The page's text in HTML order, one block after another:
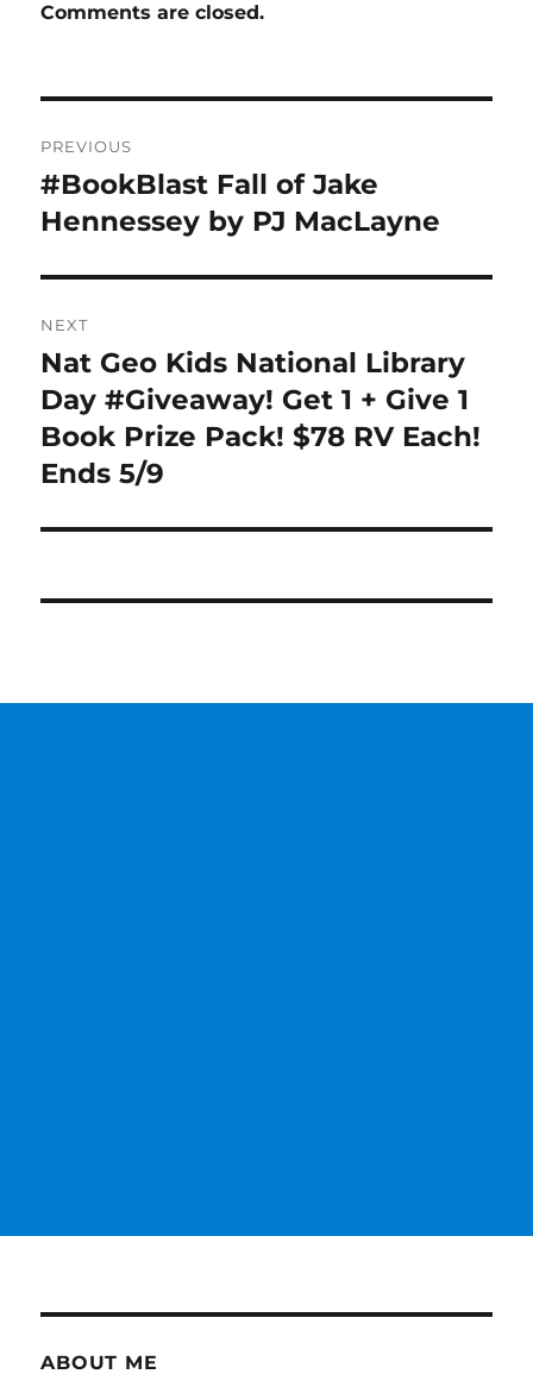
Comments are closed.
navigation
PREVIOUS
Previous
post:
#BookBlast Fall of Jake
Hennessey by PJ MacLayne
NEXT
Next
post:
Nat Geo Kids National Library
Day #Giveaway! Get 1 + Give 1
Book Prize Pack! $78 RV Each!
Ends 5/9
ABOUT ME